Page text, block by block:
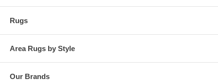
Rugs
Area Rugs by Style
Our Brands